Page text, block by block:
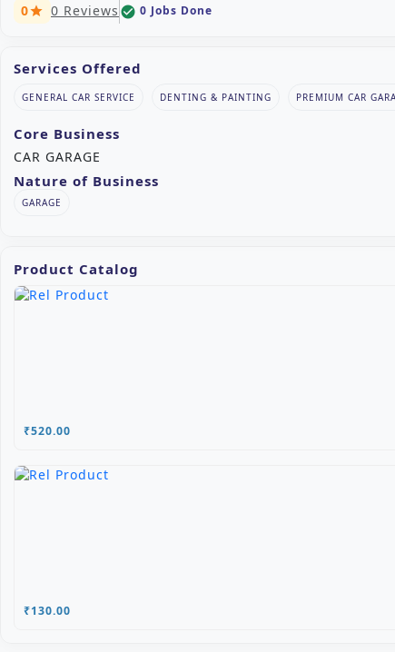
0star 0 Reviews check_circle 0 Jobs Done
Services Offered
GENERAL CAR SERVICE DENTING & PAINTING PREMIUM CAR
Core Business
CAR GARAGE
Nature of Business
GARAGE
Product Catalog
₹520.00
₹130.00